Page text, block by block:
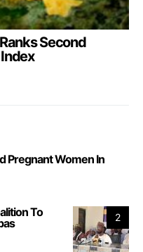
Second
Pregnant Women In
2
To